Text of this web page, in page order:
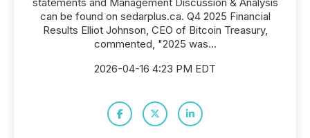
can be found on sedarplus.ca. Q4 2025 Financial
Results Elliot Johnson, CEO of Bitcoin Treasury,
commented, "2025 was...
2026-04-16 4:23 PM EDT